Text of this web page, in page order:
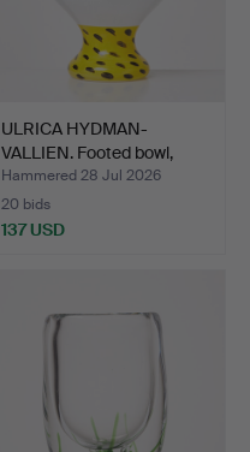
ULRICA HYDMAN-
VALLIEN. Footed bowl,
glass,…
Hammered 28 Jul 2026
20 bids
137 USD